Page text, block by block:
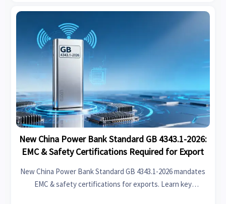
New China Power Bank Standard GB 4343.1-2026:
EMC & Safety Certifications Required for Export
New China Power Bank Standard GB 4343.1-2026 mandates
EMC & safety certifications for exports. Learn key